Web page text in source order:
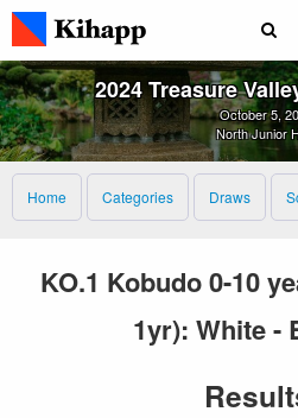
2024 Treasure
October 5,
North Junior
Home Categories Draws
KO.1 Kobudo 0-10
1yr): White -